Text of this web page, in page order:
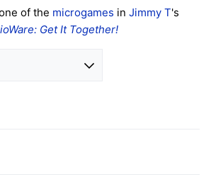
of the microgames in Jimmy T's
Get It Together!